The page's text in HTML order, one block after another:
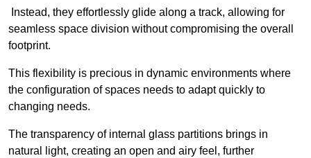
Instead, they effortlessly glide along a track, allowing for
seamless space division without compromising the overall
footprint.
This flexibility is precious in dynamic environments where
the configuration of spaces needs to adapt quickly to
changing needs.
The transparency of internal glass partitions brings in
natural light, creating an open and airy feel, further